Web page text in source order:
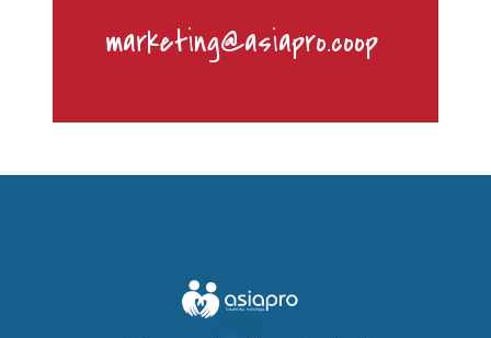
marketing@asiapro.coop